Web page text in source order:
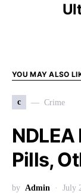
YOU MAY ALSO
c Crime
Pills,
by Admin July